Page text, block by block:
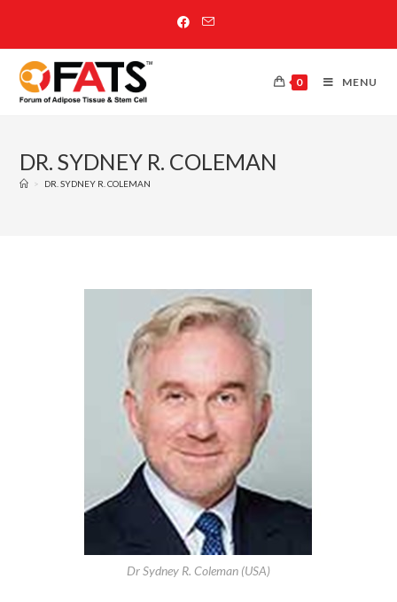
0 MENU
DR. SYDNEY R. COLEMAN
> DR. SYDNEY R. COLEMAN
Dr Sydney R. Coleman (USA)